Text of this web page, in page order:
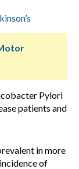
Pylori
patients and
in more
of